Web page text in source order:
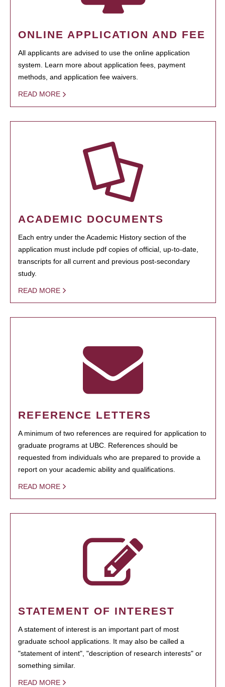
ONLINE APPLICATION AND FEE
All applicants are advised to use the online application
system. Learn more about application fees, payment
methods, and application fee waivers.
READ MORE
ACADEMIC DOCUMENTS
Each entry under the Academic History section of the
application must include pdf copies of official, up-to-date,
transcripts for all current and previous post-secondary
study.
READ MORE
REFERENCE LETTERS
A minimum of two references are required for application to
graduate programs at UBC. References should be
requested from individuals who are prepared to provide a
report on your academic ability and qualifications.
READ MORE
STATEMENT OF INTEREST
A statement of interest is an important part of most
graduate school applications. It may also be called a
"statement of intent", "description of research interests" or
something similar.
READ MORE